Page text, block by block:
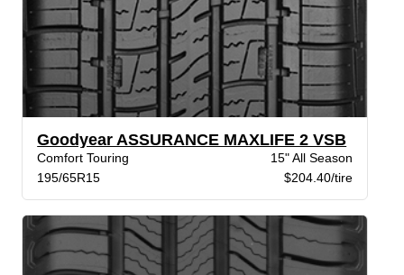
Goodyear ASSURANCE MAXLIFE 2 VSB
Comfort Touring
15" All Season
195/65R15
$204.40/tire